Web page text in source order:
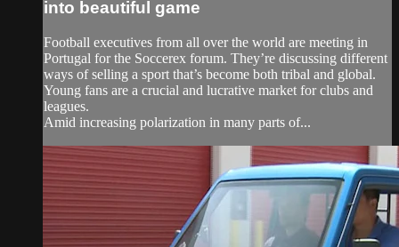
into beautiful game
Football executives from all over the world are meeting in
Portugal for the Soccerex forum. They’re discussing different
ways of selling a sport that’s become both tribal and global.
Young fans are a crucial and lucrative market for clubs and
leagues.
Amid increasing polarization in many parts of...